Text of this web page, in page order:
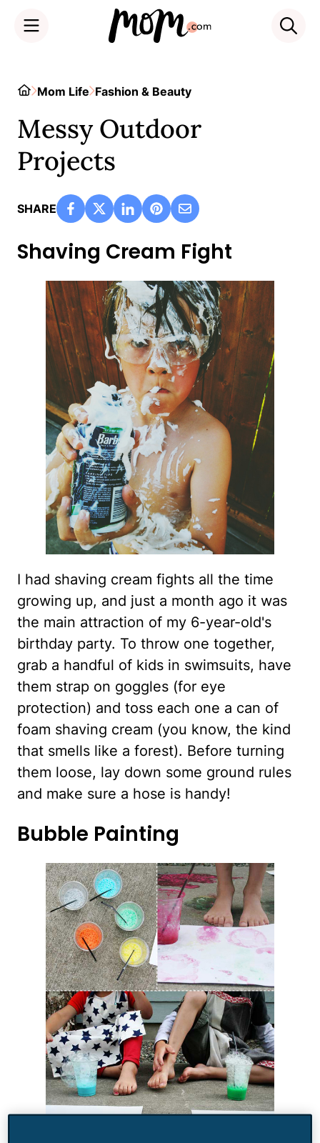
HomeMom Life Fashion & Beauty
Messy Outdoor
Projects
SHARE
Shaving Cream Fight
I had shaving cream fights all the time
growing up, and just a month ago it was
the main attraction of my 6-year-old's
birthday party. To throw one together,
grab a handful of kids in swimsuits, have
them strap on goggles (for eye
protection) and toss each one a can of
foam shaving cream (you know, the kind
that smells like a forest). Before turning
them loose, lay down some ground rules
and make sure a hose is handy!
Bubble Painting